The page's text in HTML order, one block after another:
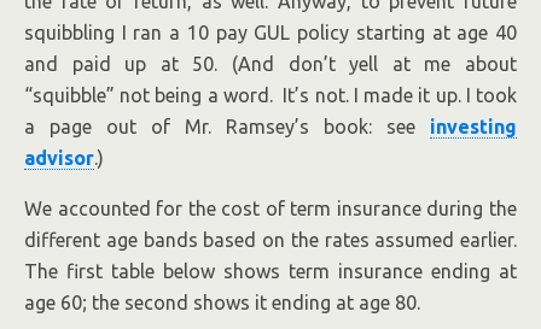
squibbling I ran a 10 pay GUL policy starting at age 40
and paid up at 50. (And don’t yell at me about
“squibble” not being a word. It’s not. I made it up. I took
a page out of Mr. Ramsey’s book: see investing
advisor.)
We accounted for the cost of term insurance during the
different age bands based on the rates assumed earlier.
The first table below shows term insurance ending at
age 60; the second shows it ending at age 80.